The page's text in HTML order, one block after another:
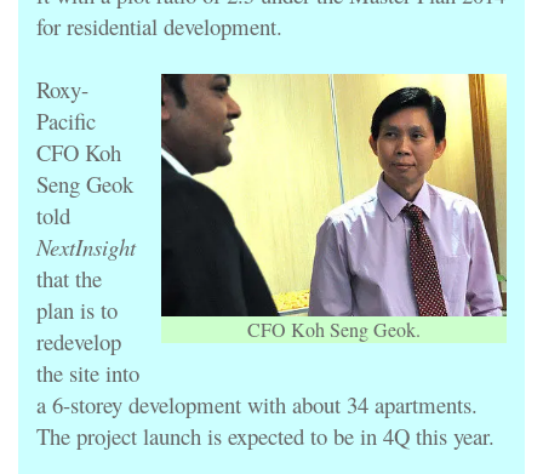
for residential development.
CFO Koh Seng Geok.
Roxy-
Pacific
CFO Koh
Seng Geok
told
NextInsight
that the
plan is to
redevelop
the site into
a 6-storey development with about 34 apartments.
The project launch is expected to be in 4Q this year.